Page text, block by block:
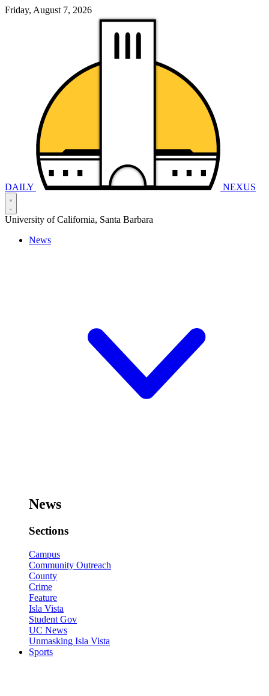
Friday, August 7, 2026
DAILY NEXUS
University of California, Santa Barbara
News
News
Sections
Campus
Community Outreach
County
Crime
Feature
Isla Vista
Student Gov
UC News
Unmasking Isla Vista
Sports